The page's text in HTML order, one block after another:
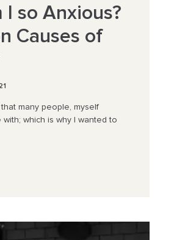
I so Anxious?
Causes of
many people, myself
which is why I wanted to